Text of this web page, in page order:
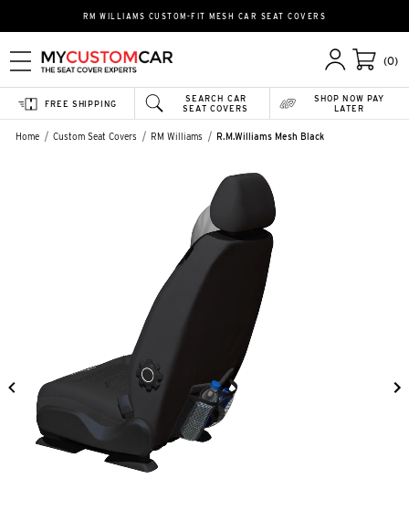
RM WILLIAMS CUSTOM-FIT MESH CAR SEAT COVERS
(0)
SEARCH CAR
SEAT COVERS
FREE SHIPPING
SHOP NOW PAY
LATER
Home Custom Seat Covers RM Williams R.M.Williams Mesh Black